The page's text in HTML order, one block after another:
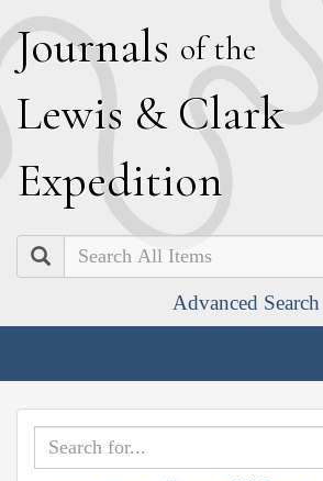
Journals of the
Lewis & Clark
Expedition
Search
Advanced Search